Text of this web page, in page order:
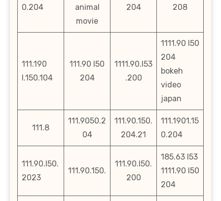
0.204
animal
movie
204
208
111.190
l.150.104
111.90 l50
204
1111.90.l53
.200
1111.90 l50
204
bokeh
video
japan
111.8
111.9050.2
04
111.90.150.
204.21
111.1901.15
0.204
111.90.l50.
2023
111.90.150.
111.90.l50.
200
185.63 l53
1111.90 l50
204